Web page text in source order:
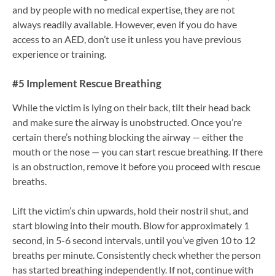
and by people with no medical expertise, they are not
always readily available. However, even if you do have
access to an AED, don’t use it unless you have previous
experience or training.
#5 Implement Rescue Breathing
While the victim is lying on their back, tilt their head back
and make sure the airway is unobstructed. Once you’re
certain there’s nothing blocking the airway — either the
mouth or the nose — you can start rescue breathing. If there
is an obstruction, remove it before you proceed with rescue
breaths.
Lift the victim’s chin upwards, hold their nostril shut, and
start blowing into their mouth. Blow for approximately 1
second, in 5-6 second intervals, until you’ve given 10 to 12
breaths per minute. Consistently check whether the person
has started breathing independently. If not, continue with